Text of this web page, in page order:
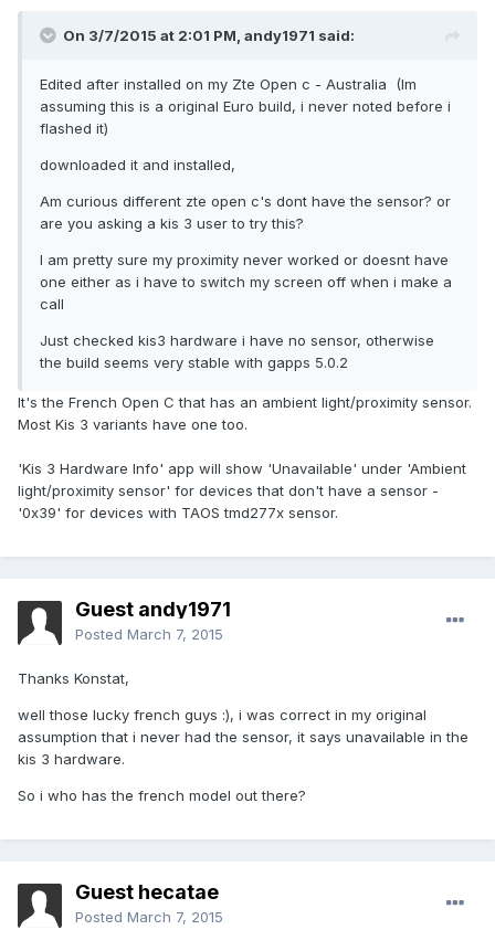
On 3/7/2015 at 2:01 PM, andy1971 said:
Edited after installed on my Zte Open c - Australia (Im
assuming this is a original Euro build, i never noted before i
flashed it)
downloaded it and installed,
Am curious different zte open c's dont have the sensor? or
are you asking a kis 3 user to try this?
I am pretty sure my proximity never worked or doesnt have
one either as i have to switch my screen off when i make a
call
Just checked kis3 hardware i have no sensor, otherwise
the build seems very stable with gapps 5.0.2
It's the French Open C that has an ambient light/proximity sensor.
Most Kis 3 variants have one too.
'Kis 3 Hardware Info' app will show 'Unavailable' under 'Ambient
light/proximity sensor' for devices that don't have a sensor -
'0x39' for devices with TAOS tmd277x sensor.
Guest andy1971
Posted March 7, 2015
Thanks Konstat,
well those lucky french guys :), i was correct in my original
assumption that i never had the sensor, it says unavailable in the
kis 3 hardware.
So i who has the french model out there?
Guest hecatae
Posted March 7, 2015